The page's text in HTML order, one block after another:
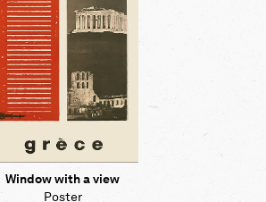
Window with a view
Poster